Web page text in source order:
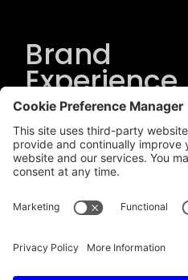
Brand
Experience
Solutions.